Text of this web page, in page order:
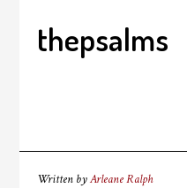
thepsalms
Written byArleane Ralph